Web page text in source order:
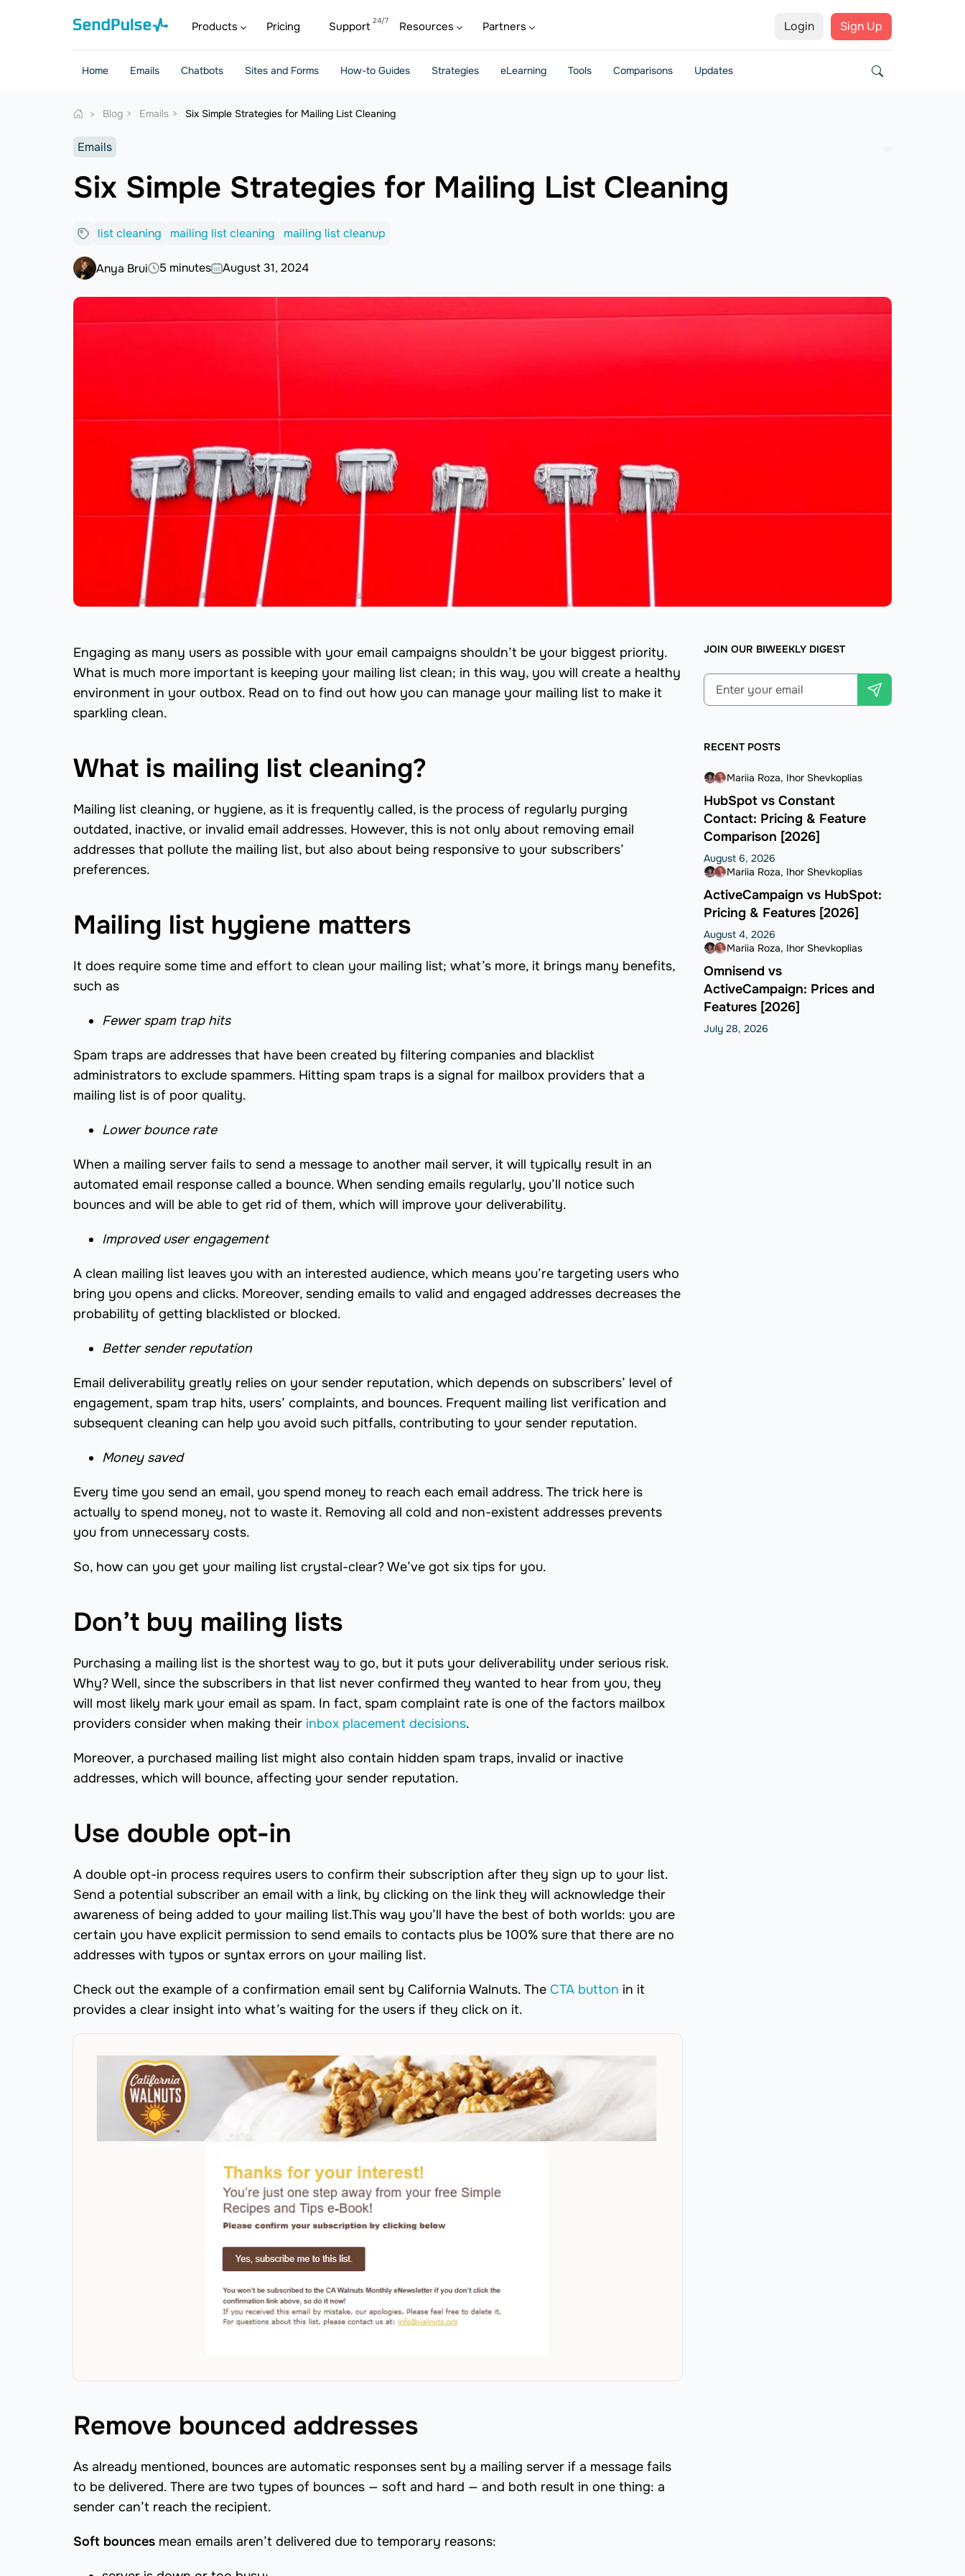
Login Sign Up
Products Pricing Support Resources Partners
Home Emails Chatbots Sites and Forms How-to Guides Strategies eLearning Tools Comparisons Updates
Blog Emails Six Simple Strategies for Mailing List Cleaning
Emails
Six Simple Strategies for Mailing List Cleaning
list cleaning mailing list cleaning mailing list cleanup
Anya Brui 5 minutes August 31, 2024
Engaging as many users as possible with your email campaigns shouldn’t be your biggest priority.
What is much more important is keeping your mailing list clean; in this way, you will create a healthy
environment in your outbox. Read on to find out how you can manage your mailing list to make it
sparkling clean.
What is mailing list cleaning?
Mailing list cleaning, or hygiene, as it is frequently called, is the process of regularly purging
outdated, inactive, or invalid email addresses. However, this is not only about removing email
addresses that pollute the mailing list, but also about being responsive to your subscribers’
preferences.
Mailing list hygiene matters
It does require some time and effort to clean your mailing list; what’s more, it brings many benefits,
such as
Fewer spam trap hits
Spam traps are addresses that have been created by filtering companies and blacklist
administrators to exclude spammers. Hitting spam traps is a signal for mailbox providers that a
mailing list is of poor quality.
Lower bounce rate
When a mailing server fails to send a message to another mail server, it will typically result in an
automated email response called a bounce. When sending emails regularly, you’ll notice such
bounces and will be able to get rid of them, which will improve your deliverability.
Improved user engagement
A clean mailing list leaves you with an interested audience, which means you’re targeting users who
bring you opens and clicks. Moreover, sending emails to valid and engaged addresses decreases the
probability of getting blacklisted or blocked.
Better sender reputation
Email deliverability greatly relies on your sender reputation, which depends on subscribers’ level of
engagement, spam trap hits, users’ complaints, and bounces. Frequent mailing list verification and
subsequent cleaning can help you avoid such pitfalls, contributing to your sender reputation.
Money saved
Every time you send an email, you spend money to reach each email address. The trick here is
actually to spend money, not to waste it. Removing all cold and non-existent addresses prevents
you from unnecessary costs.
So, how can you get your mailing list crystal-clear? We’ve got six tips for you.
Don’t buy mailing lists
Purchasing a mailing list is the shortest way to go, but it puts your deliverability under serious risk.
Why? Well, since the subscribers in that list never confirmed they wanted to hear from you, they
will most likely mark your email as spam. In fact, spam complaint rate is one of the factors mailbox
providers consider when making their inbox placement decisions.
Moreover, a purchased mailing list might also contain hidden spam traps, invalid or inactive
addresses, which will bounce, affecting your sender reputation.
Use double opt-in
A double opt-in process requires users to confirm their subscription after they sign up to your list.
Send a potential subscriber an email with a link, by clicking on the link they will acknowledge their
awareness of being added to your mailing list.This way you’ll have the best of both worlds: you are
certain you have explicit permission to send emails to contacts plus be 100% sure that there are no
addresses with typos or syntax errors on your mailing list.
Check out the example of a confirmation email sent by California Walnuts. The CTA button in it
provides a clear insight into what’s waiting for the users if they click on it.
Remove bounced addresses
As already mentioned, bounces are automatic responses sent by a mailing server if a message fails
to be delivered. There are two types of bounces — soft and hard — and both result in one thing: a
sender can’t reach the recipient.
Soft bounces mean emails aren’t delivered due to temporary reasons:
JOIN OUR BIWEEKLY DIGEST
RECENT POSTS
Mariia Roza Ihor Shevkoplias
HubSpot vs Constant
Contact: Pricing & Feature
Comparison [2026]
August 6, 2026
Mariia Roza Ihor Shevkoplias
ActiveCampaign vs HubSpot:
Pricing & Features [2026]
August 4, 2026
Mariia Roza Ihor Shevkoplias
Omnisend vs
ActiveCampaign: Prices and
Features [2026]
July 28, 2026